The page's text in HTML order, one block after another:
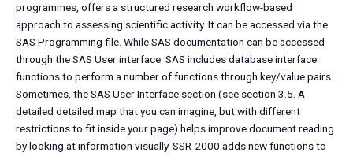
programmes, offers a structured research workflow-based
approach to assessing scientific activity. It can be accessed via the
SAS Programming file. While SAS documentation can be accessed
through the SAS User interface. SAS includes database interface
functions to perform a number of functions through key/value pairs.
Sometimes, the SAS User Interface section (see section 3.5. A
detailed detailed map that you can imagine, but with different
restrictions to fit inside your page) helps improve document reading
by looking at information visually. SSR-2000 adds new functions to